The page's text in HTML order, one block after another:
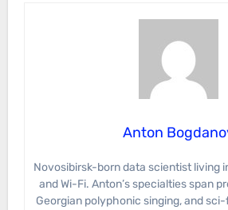
Anton
Novosibirsk-born data scientist living in Tbilisi for the wine
and Wi-Fi. Anton’s specialties span
Georgian polyphonic singing, and